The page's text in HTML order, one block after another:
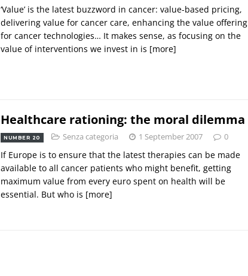
‘Value’ is the latest buzzword in cancer: value-based pricing,
delivering value for cancer care, enhancing the value offering
for cancer technologies… It makes sense, as focusing on the
value of interventions we invest in is [more]
Healthcare rationing: the moral dilemma
NUMBER 20 Senza categoria 1 September 2007 0
If Europe is to ensure that the latest therapies can be made
available to all cancer patients who might benefit, getting
maximum value from every euro spent on health will be
essential. But who is [more]